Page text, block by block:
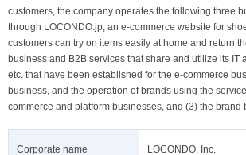
customers, the company operates the following three
through LOCONDO.jp, an e-commerce website for
customers can try on items easily at home and return
business and B2B services that share and utilize its IT
etc. that have been established for the e-commerce
business, and the operation of brands using the
commerce and platform businesses, and (3) the brand
Corporate name LOCONDO, Inc.